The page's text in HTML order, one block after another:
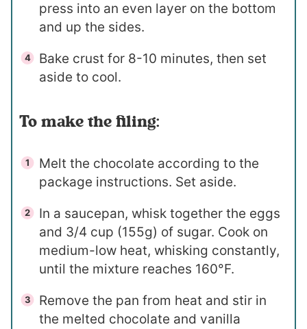
press into an even layer on the bottom
and up the sides.
Bake crust for 8-10 minutes, then set
aside to cool.
To make the filing:
Melt the chocolate according to the
package instructions. Set aside.
In a saucepan, whisk together the eggs
and 3/4 cup (155g) of sugar. Cook on
medium-low heat, whisking constantly,
until the mixture reaches 160°F.
Remove the pan from heat and stir in
the melted chocolate and vanilla